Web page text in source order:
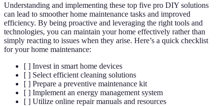
Understanding and implementing these top five pro DIY solutions
can lead to smoother home maintenance tasks and improved
efficiency. By being proactive and leveraging the right tools and
technologies, you can maintain your home effectively rather than
simply reacting to issues when they arise. Here’s a quick checklist
for your home maintenance:
[ ] Invest in smart home devices
[ ] Select efficient cleaning solutions
[ ] Prepare a preventive maintenance kit
[ ] Implement an energy management system
[ ] Utilize online repair manuals and resources